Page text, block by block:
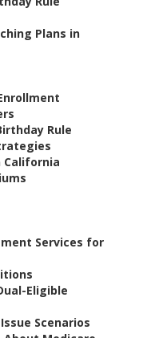
Plans in
Rule
California
Services for
Eligible
Scenarios